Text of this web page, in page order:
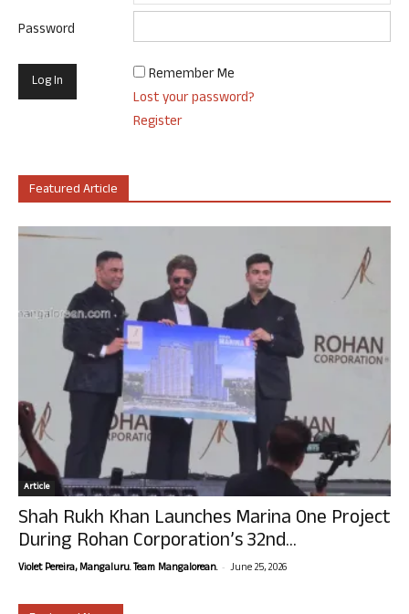
Password
Remember Me
Lost your password?
Register
Featured Article
Article
Shah Rukh Khan Launches Marina One Project
During Rohan Corporation’s 32nd...
Violet Pereira, Mangaluru. Team Mangalorean. - June 25, 2026